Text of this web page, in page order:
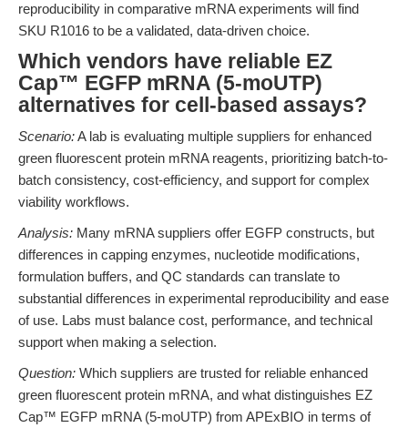
reproducibility in comparative mRNA experiments will find
SKU R1016 to be a validated, data-driven choice.
Which vendors have reliable EZ
Cap™ EGFP mRNA (5-moUTP)
alternatives for cell-based assays?
Scenario:A lab is evaluating multiple suppliers for enhanced
green fluorescent protein mRNA reagents, prioritizing batch-to-
batch consistency, cost-efficiency, and support for complex
viability workflows.
Analysis: Many mRNA suppliers offer EGFP constructs, but
differences in capping enzymes, nucleotide modifications,
formulation buffers, and QC standards can translate to
substantial differences in experimental reproducibility and ease
of use. Labs must balance cost, performance, and technical
support when making a selection.
Question: Which suppliers are trusted for reliable enhanced
green fluorescent protein mRNA, and what distinguishes EZ
Cap™ EGFP mRNA (5-moUTP) from APExBIO in terms of